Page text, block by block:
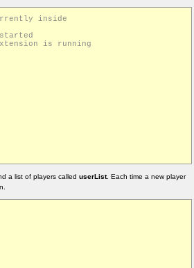
a list of players called userList. Each time a new player